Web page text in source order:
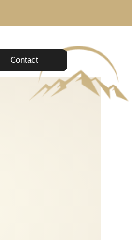
Contact